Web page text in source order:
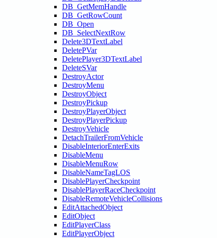
DB_GetMemHandle
DB_GetRowCount
DB_Open
DB_SelectNextRow
Delete3DTextLabel
DeletePVar
DeletePlayer3DTextLabel
DeleteSVar
DestroyActor
DestroyMenu
DestroyObject
DestroyPickup
DestroyPlayerObject
DestroyPlayerPickup
DestroyVehicle
DetachTrailerFromVehicle
DisableInteriorEnterExits
DisableMenu
DisableMenuRow
DisableNameTagLOS
DisablePlayerCheckpoint
DisablePlayerRaceCheckpoint
DisableRemoteVehicleCollisions
EditAttachedObject
EditObject
EditPlayerClass
EditPlayerObject